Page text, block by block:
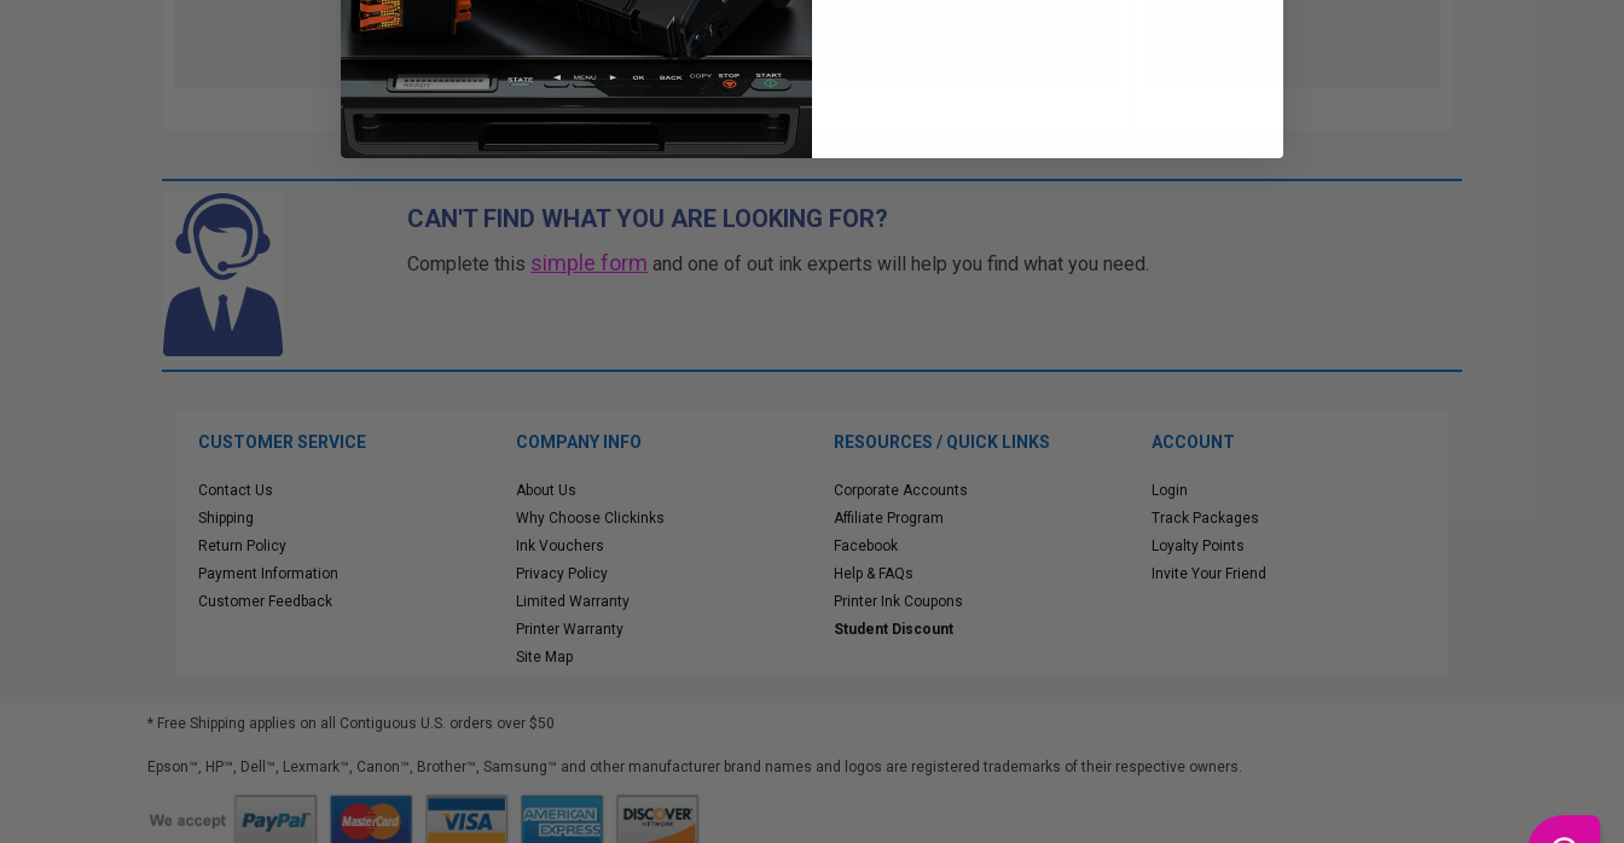
CAN'T FIND WHAT YOU ARE LOOKING FOR?
Complete this simple form and one of out ink experts will help you find what you need.
CUSTOMER SERVICE
Contact Us
Shipping
Return Policy
Payment Information
Customer Feedback
COMPANY INFO
About Us
Why Choose Clickinks
Ink Vouchers
Privacy Policy
Limited Warranty
Printer Warranty
Site Map
RESOURCES / QUICK LINKS
Corporate Accounts
Affiliate Program
Facebook
Help & FAQs
Printer Ink Coupons
Student Discount
ACCOUNT
Login
Track Packages
Loyalty Points
Invite Your Friend
* Free Shipping applies on all Contiguous U.S. orders over $50
Epson™, HP™, Dell™, Lexmark™, Canon™, Brother™, Samsung™ and other manufacturer brand names and logos are registered trademarks of their respective owners.